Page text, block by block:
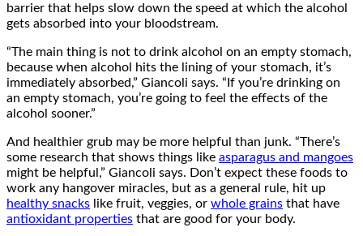
barrier that helps slow down the speed at which the alcohol
gets absorbed into your bloodstream.
“The main thing is not to drink alcohol on an empty stomach,
because when alcohol hits the lining of your stomach, it’s
immediately absorbed,” Giancoli says. “If you’re drinking on
an empty stomach, you’re going to feel the effects of the
alcohol sooner.”
And healthier grub may be more helpful than junk. “There’s
some research that shows things like asparagus and mangoes
might be helpful,” Giancoli says. Don’t expect these foods to
work any hangover miracles, but as a general rule, hit up
healthy snacks like fruit, veggies, or whole grains that have
antioxidant properties that are good for your body.